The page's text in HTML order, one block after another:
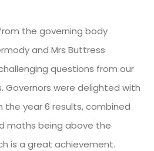
the governing body
and Mrs Buttress
questions from our
Governors were delighted with
the year 6 results, combined
maths being above the
is a great achievement.